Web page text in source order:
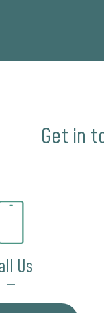
Get in
Us
—